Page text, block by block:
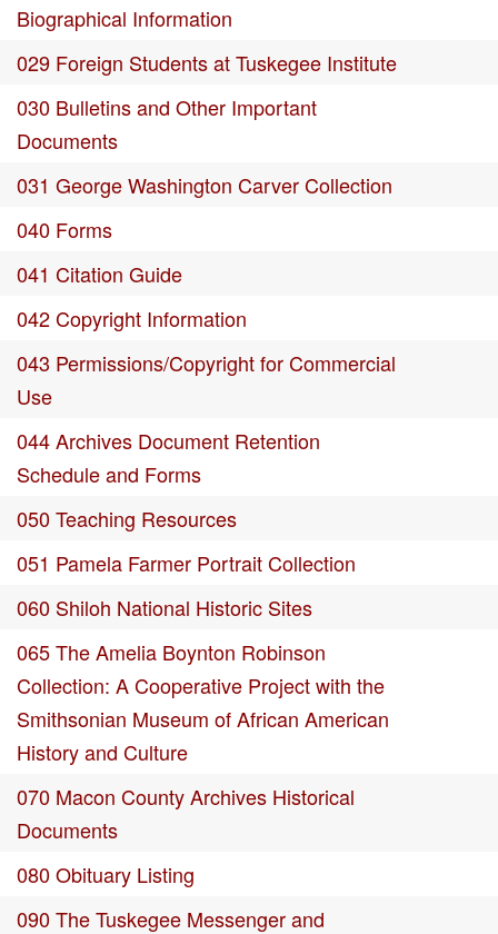
Biographical Information
029 Foreign Students at Tuskegee Institute
030 Bulletins and Other Important
Documents
031 George Washington Carver Collection
040 Forms
041 Citation Guide
042 Copyright Information
043 Permissions/Copyright for Commercial
Use
044 Archives Document Retention
Schedule and Forms
050 Teaching Resources
051 Pamela Farmer Portrait Collection
060 Shiloh National Historic Sites
065 The Amelia Boynton Robinson
Collection: A Cooperative Project with the
Smithsonian Museum of African American
History and Culture
070 Macon County Archives Historical
Documents
080 Obituary Listing
090 The Tuskegee Messenger and